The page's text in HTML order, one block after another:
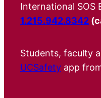
International SOS
1.215.942.8342
Students, faculty
UCSafety app